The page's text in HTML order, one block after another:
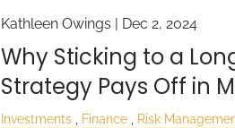
Kathleen Owings | Dec 2, 2024
Why Sticking to a
Strategy Pays Off in
Investments Finance Risk